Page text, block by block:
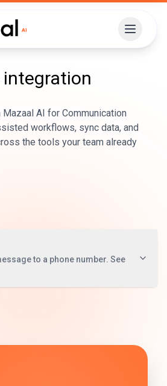
integration
AI for Communication
workflows, sync data, and
the tools your team already
to a phone number. See